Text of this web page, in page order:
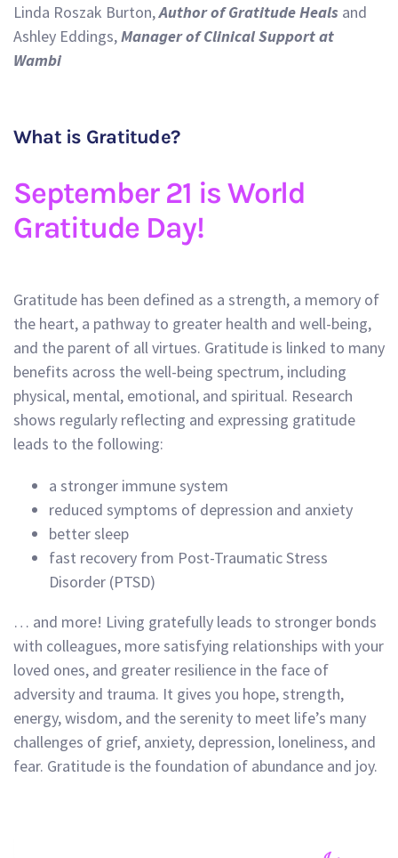
Linda Roszak Burton,Author of Gratitude Heals and
Ashley Eddings,Manager of Clinical Support at
Wambi
What is Gratitude?
September 21 is World
Gratitude Day!
Gratitude has been defined as a strength, a memory of
the heart, a pathway to greater health and well-being,
and the parent of all virtues. Gratitude is linked to many
benefits across the well-being spectrum, including
physical, mental, emotional, and spiritual. Research
shows regularly reflecting and expressing gratitude
leads to the following:
a stronger immune system
reduced symptoms of depression and anxiety
better sleep
fast recovery from Post-Traumatic Stress
Disorder (PTSD)
… and more! Living gratefully leads to stronger bonds
with colleagues, more satisfying relationships with your
loved ones, and greater resilience in the face of
adversity and trauma. It gives you hope, strength,
energy, wisdom, and the serenity to meet life’s many
challenges of grief, anxiety, depression, loneliness, and
fear. Gratitude is the foundation of abundance and joy.